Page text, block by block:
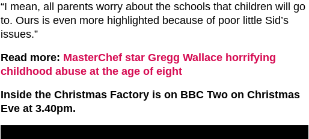
“I mean, all parents worry about the schools that children will go
to. Ours is even more highlighted because of poor little Sid’s
issues.”
Read more: MasterChef star Gregg Wallace horrifying
childhood abuse at the age of eight
Inside the Christmas Factory is on BBC Two on Christmas
Eve at 3.40pm.